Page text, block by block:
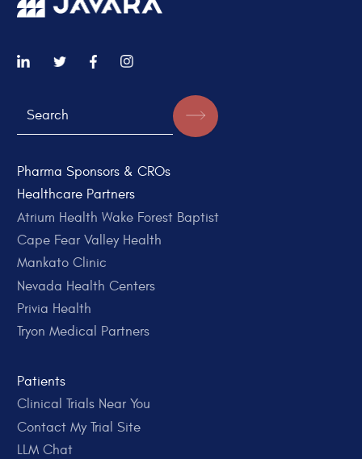
Pharma Sponsors & CROs
Healthcare Partners
Atrium Health Wake Forest Baptist
Cape Fear Valley Health
Mankato Clinic
Nevada Health Centers
Privia Health
Tryon Medical Partners
Patients
Clinical Trials Near You
Contact My Trial Site
LLM Chat